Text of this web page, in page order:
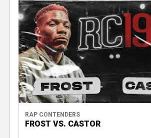
RAP CONTENDERS
FROST VS. CASTOR